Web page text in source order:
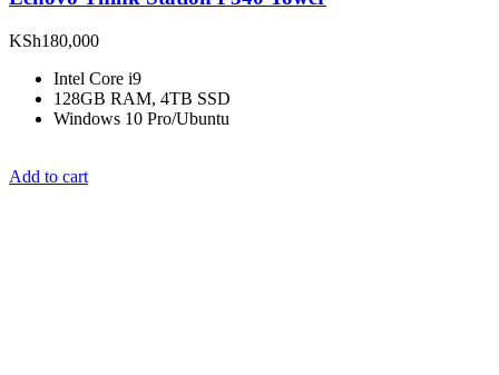
KSh180,000
Intel Core i9
128GB RAM, 4TB SSD
Windows 10 Pro/Ubuntu
Add to cart